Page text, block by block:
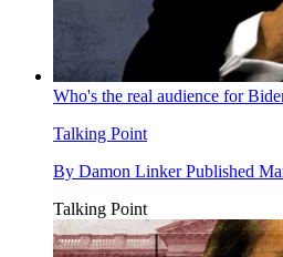
Who's the real audience for
Talking Point
By Damon Linker Published
Talking Point